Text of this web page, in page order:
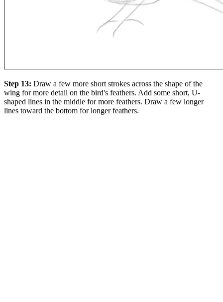
Step 13: Draw a few more short strokes across the shape of the
wing for more detail on the bird's feathers. Add some short, U-
shaped lines in the middle for more feathers. Draw a few longer
lines toward the bottom for longer feathers.